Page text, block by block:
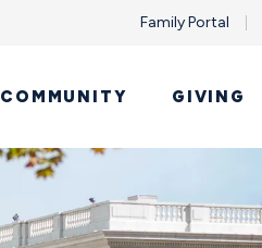
Family Portal
COMMUNITY GIVING